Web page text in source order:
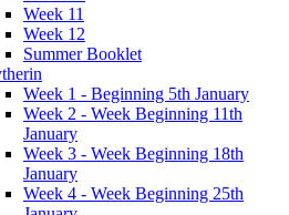
Week 11
Week 12
Summer Booklet
Week 1 - Beginning 5th January
Week 2 - Week Beginning 11th
January
Week 3 - Week Beginning 18th
January
Week 4 - Week Beginning 25th